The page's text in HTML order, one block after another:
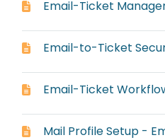
Email-Ticket
Email-to-Ticket
Email-Ticket
Mail Profile Setup -